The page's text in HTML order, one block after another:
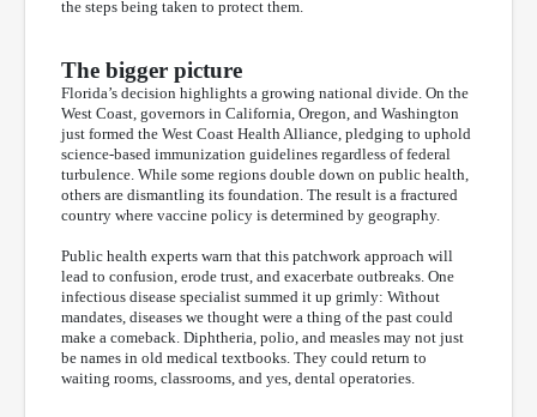
the steps being taken to protect them.
The bigger picture
Florida’s decision highlights a growing national divide. On the
West Coast, governors in California, Oregon, and Washington
just formed the West Coast Health Alliance, pledging to uphold
science-based immunization guidelines regardless of federal
turbulence. While some regions double down on public health,
others are dismantling its foundation. The result is a fractured
country where vaccine policy is determined by geography.
Public health experts warn that this patchwork approach will
lead to confusion, erode trust, and exacerbate outbreaks. One
infectious disease specialist summed it up grimly: Without
mandates, diseases we thought were a thing of the past could
make a comeback. Diphtheria, polio, and measles may not just
be names in old medical textbooks. They could return to
waiting rooms, classrooms, and yes, dental operatories.